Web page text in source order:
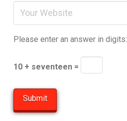
Please enter an answer in digits:
10 + seventeen =